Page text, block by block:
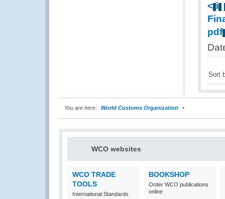
< i
pdf
Sort
You are here: World Customs Organization
WCO websites
WCO TRADE
TOOLS
International Standards
BOOKSHOP
Order WCO publications
online